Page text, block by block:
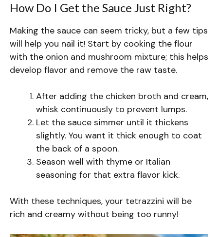
How Do I Get the Sauce Just Right?
Making the sauce can seem tricky, but a few tips
will help you nail it! Start by cooking the flour
with the onion and mushroom mixture; this helps
develop flavor and remove the raw taste.
After adding the chicken broth and cream,
whisk continuously to prevent lumps.
Let the sauce simmer until it thickens
slightly. You want it thick enough to coat
the back of a spoon.
Season well with thyme or Italian
seasoning for that extra flavor kick.
With these techniques, your tetrazzini will be
rich and creamy without being too runny!